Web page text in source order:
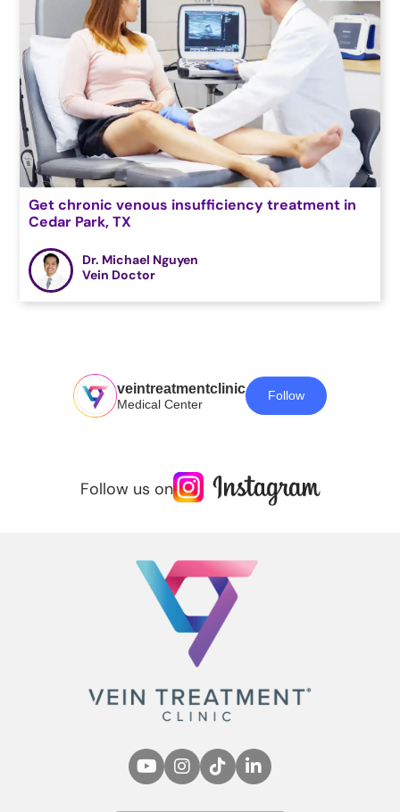
Get chronic venous insufficiency treatment in
Cedar Park, TX
Dr. Michael Nguyen
Vein Doctor
veintreatmentclinic
Medical Center
Follow
Follow us on